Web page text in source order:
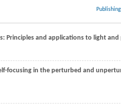
Principles and applications to light and
focusing in the perturbed and